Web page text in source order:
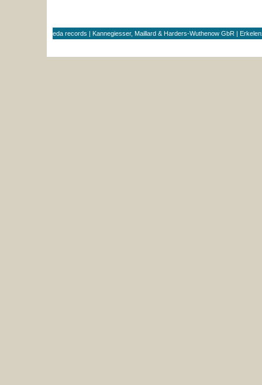
eda records | Kannegiesser, Maillard & Harders-Wuthenow GbR |